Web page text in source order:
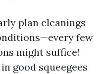
plan cleanings
few
might suffice!
good squeegees